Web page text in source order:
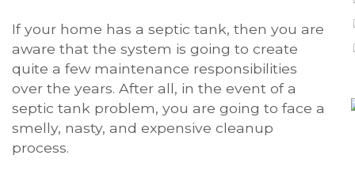
If your home has a septic tank, then you are
aware that the system is going to create
quite a few maintenance responsibilities
over the years. After all, in the event of a
septic tank problem, you are going to face a
smelly, nasty, and expensive cleanup
process.